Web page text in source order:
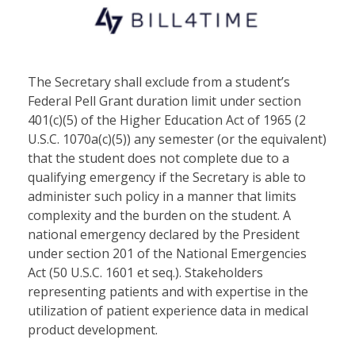
The Secretary shall exclude from a student’s
Federal Pell Grant duration limit under section
401(c)(5) of the Higher Education Act of 1965 (2
U.S.C. 1070a(c)(5)) any semester (or the equivalent)
that the student does not complete due to a
qualifying emergency if the Secretary is able to
administer such policy in a manner that limits
complexity and the burden on the student. A
national emergency declared by the President
under section 201 of the National Emergencies
Act (50 U.S.C. 1601 et seq.). Stakeholders
representing patients and with expertise in the
utilization of patient experience data in medical
product development.